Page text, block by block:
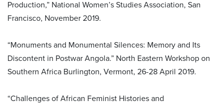
Production,” National Women’s Studies Association, San
Francisco, November 2019.
“Monuments and Monumental Silences: Memory and Its
Discontent in Postwar Angola.” North Eastern Workshop on
Southern Africa Burlington, Vermont, 26-28 April 2019.
“Challenges of African Feminist Histories and